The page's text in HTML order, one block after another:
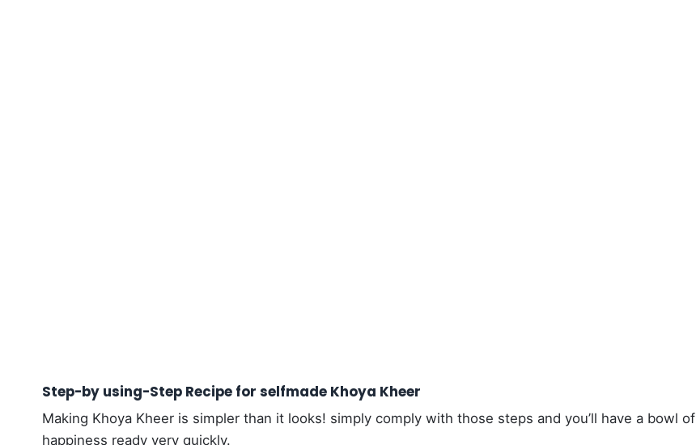
Step-by using-Step Recipe for selfmade Khoya Kheer
Making Khoya Kheer is simpler than it looks! simply comply with those steps and you’ll have a bowl of
happiness ready very quickly.